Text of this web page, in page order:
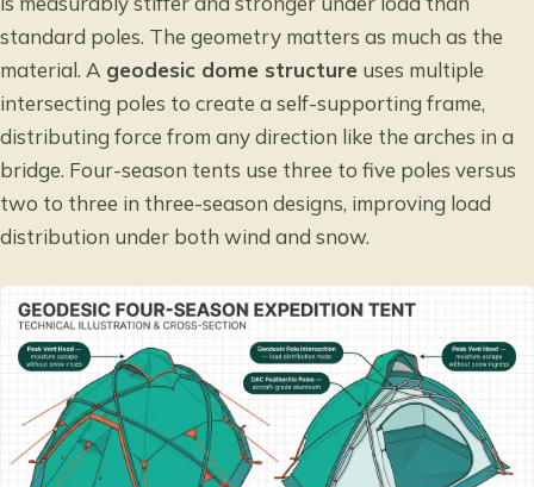
standard poles. The geometry matters as much as the
material. A geodesic dome structure uses multiple
intersecting poles to create a self-supporting frame,
distributing force from any direction like the arches in a
bridge. Four-season tents use three to five poles versus
two to three in three-season designs, improving load
distribution under both wind and snow.